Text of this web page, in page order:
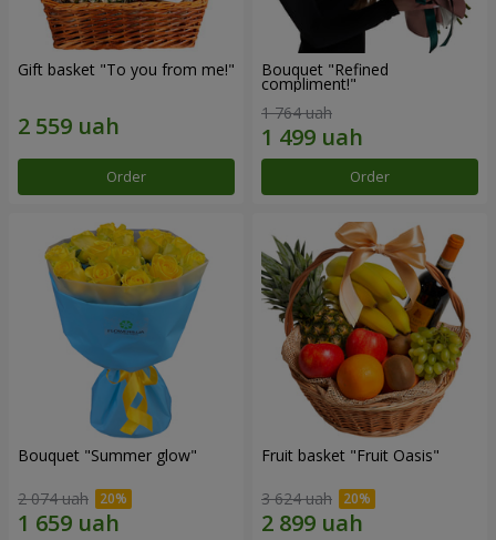
Gift basket "To you from me!"
Order
Bouquet "Refined
compliment!"
1 764 uah
Order
Bouquet "Summer glow"
2 074 uah
Fruit basket "Fruit Oasis"
3 624 uah